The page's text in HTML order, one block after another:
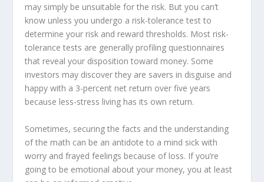
may simply be unsuitable for the risk. But you can’t
know unless you undergo a risk-tolerance test to
determine your risk and reward thresholds. Most risk-
tolerance tests are generally profiling questionnaires
that reveal your disposition toward money. Some
investors may discover they are savers in disguise and
happy with a 3-percent net return over five years
because less-stress living has its own return.
Sometimes, securing the facts and the understanding
of the math can be an antidote to a mind sick with
worry and frayed feelings because of loss. If you’re
going to be emotional about your money, you at least